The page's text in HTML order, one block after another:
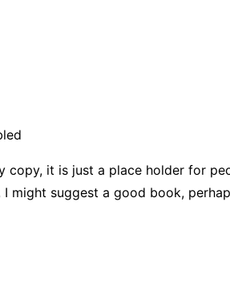
copy, it is just a place holder for
might suggest a good book,